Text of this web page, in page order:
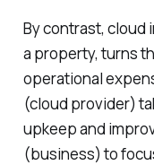
By contrast, cloud
a property, turns
operational
(cloud provider)
upkeep and
(business) to